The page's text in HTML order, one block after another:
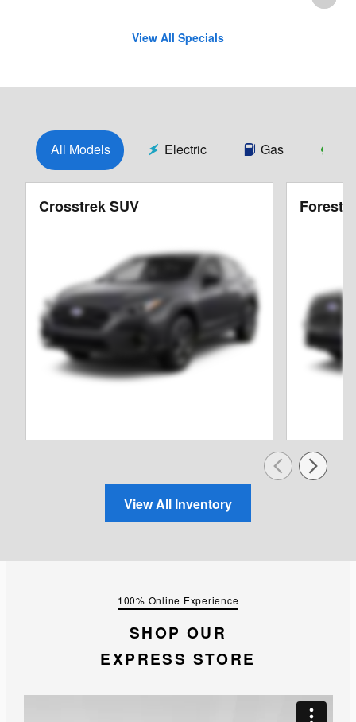
View All Specials
All Models Electric Gas
Crosstrek SUV
View All Inventory
100% Online Experience
SHOP OUR
EXPRESS STORE